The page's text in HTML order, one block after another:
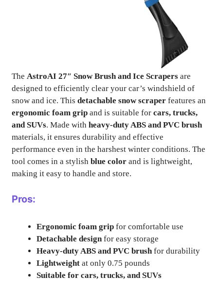
The AstroAI 27″ Snow Brush and Ice Scrapers are
designed to efficiently clear your car’s windshield of
snow and ice. This detachable snow scraper features an
ergonomic foam grip and is suitable for cars, trucks,
and SUVs. Made with heavy-duty ABS and PVC brush
materials, it ensures durability and effective
performance even in the harshest winter conditions. The
tool comes in a stylish blue color and is lightweight,
making it easy to handle and store.
Pros:
Ergonomic foam grip for comfortable use
Detachable design for easy storage
Heavy-duty ABS and PVC brush for durability
Lightweight at only 0.75 pounds
Suitable for cars, trucks, and SUVs